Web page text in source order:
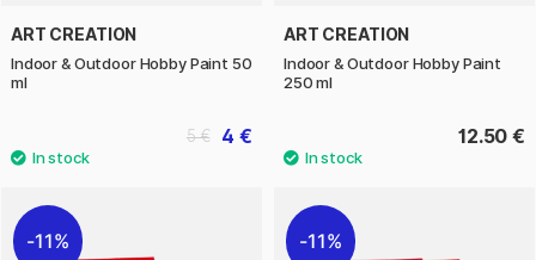
ART CREATION
Indoor & Outdoor Hobby Paint 50
ml
4 €
5 €
ART CREATION
Indoor & Outdoor Hobby Paint
250 ml
12.50 €
11% 11%